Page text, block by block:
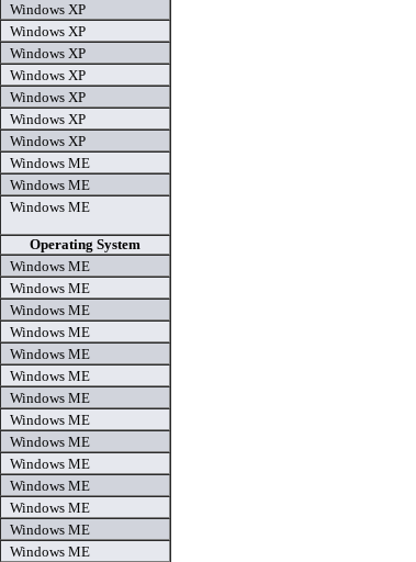
Windows XP
Windows XP
Windows XP
Windows XP
Windows XP
Windows XP
Windows XP
Windows ME
Windows ME
Windows ME
Operating System
Windows ME
Windows ME
Windows ME
Windows ME
Windows ME
Windows ME
Windows ME
Windows ME
Windows ME
Windows ME
Windows ME
Windows ME
Windows ME
Windows ME